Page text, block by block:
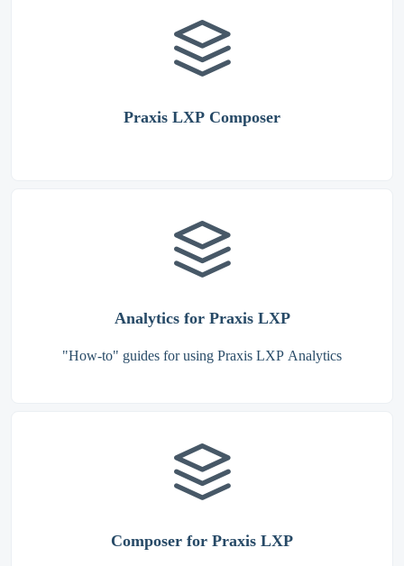
Praxis LXP Composer
Analytics for Praxis LXP
"How-to" guides for using Praxis LXP Analytics
Composer for Praxis LXP